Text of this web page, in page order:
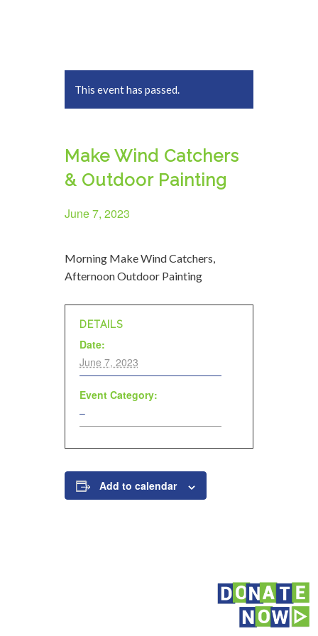
This event has passed.
Make Wind Catchers
& Outdoor Painting
June 7, 2023
Morning Make Wind Catchers,
Afternoon Outdoor Painting
DETAILS
Date:
June 7, 2023
Event Category:
–
Add to calendar